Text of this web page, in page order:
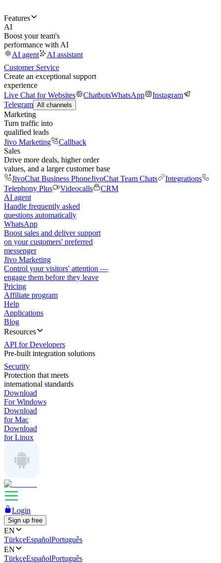
Features
AI
Boost your team's
performance with AI
AI agent
AI assistant
Customer Service
Create an exceptional support
experience
Live Chat for Websites
ChatbotsWhatsApp
Instagram
Telegram All channels
Marketing
Turn traffic into
qualified leads
Jivo Marketing
Callback
Sales
Drive more deals, higher order
values, and a larger customer base
JivoChat Business PhoneJivoChat Team Chats
Integrations
Telephony Plus
Videocalls
CRM
AI agent
Handle frequently asked
questions automatically
WhatsApp
Boost sales and deliver support
on your customers' preferred
messenger
Jivo Marketing
Control your visitors' attention —
engage them before they leave
Pricing
Affiliate program
Help
Applications
Blog
Resources
API for Developers
Pre-built integration solutions
Security
Protection that meets
international standards
Download
For Windows
Download
for Mac
Download
for Linux
Login
Sign up free
EN
TürkçeEspañolPortuguês
EN
TürkçeEspañolPortuguês